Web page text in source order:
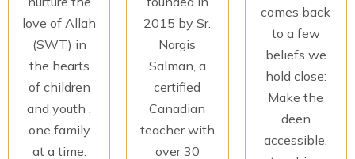
love of Allah
(SWT) in
the hearts
of children
and youth ,
one family
at a time.
2015 by Sr.
Nargis
Salman, a
certified
Canadian
teacher with
over 30
comes back
to a few
beliefs we
hold close:
Make the
deen
accessible,